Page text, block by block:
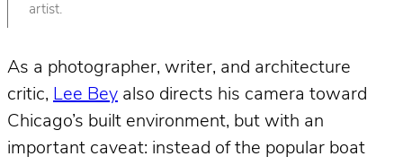
artist.
As a photographer, writer, and architecture
critic, Lee Bey also directs his camera toward
Chicago’s built environment, but with an
important caveat: instead of the popular boat